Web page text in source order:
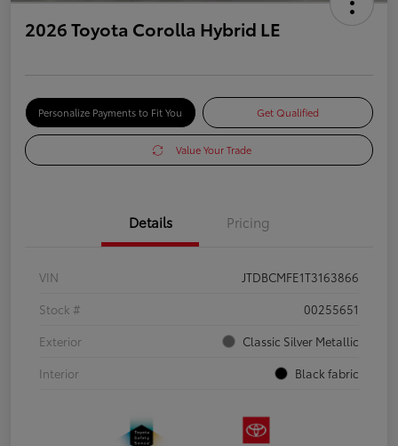
2026 Toyota Corolla Hybrid LE
Personalize Payments to Fit You Get Qualified
Value Your Trade
Details Pricing
VIN
JTDBCMFE1T3163866
Stock #
00255651
Exterior
Classic Silver Metallic
Interior
Black fabric